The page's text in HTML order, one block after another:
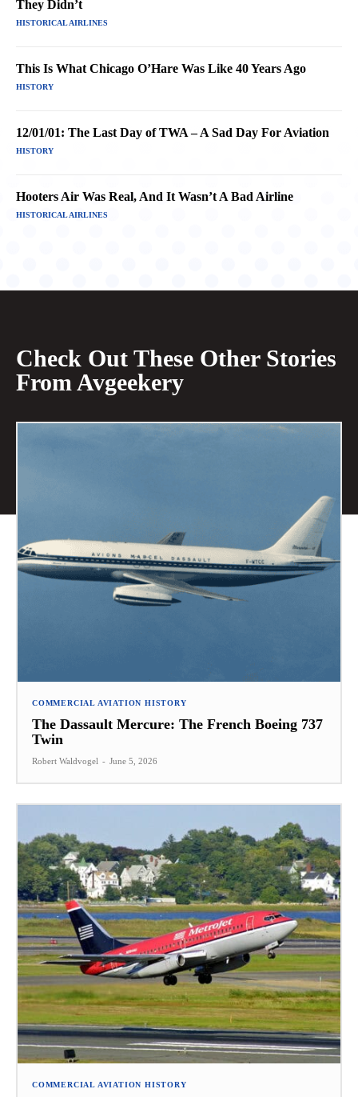
They Didn’t
HISTORICAL AIRLINES
This Is What Chicago O’Hare Was Like 40 Years Ago
HISTORY
12/01/01: The Last Day of TWA – A Sad Day For Aviation
HISTORY
Hooters Air Was Real, And It Wasn’t A Bad Airline
HISTORICAL AIRLINES
Check Out These Other Stories
From Avgeekery
COMMERCIAL AVIATION HISTORY
The Dassault Mercure: The French Boeing 737
Twin
Robert Waldvogel - June 5, 2026
COMMERCIAL AVIATION HISTORY